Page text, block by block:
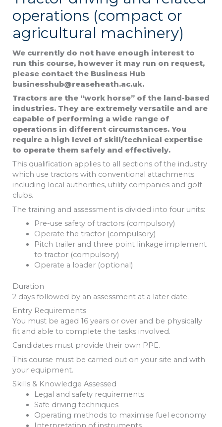
operations (compact or
agricultural machinery)
We currently do not have enough interest to
run this course, however it may run on request,
please contact the Business Hub
businesshub@reaseheath.ac.uk.
Tractors are the “work horse” of the land-based
industries. They are extremely versatile and are
capable of performing a wide range of
operations in different circumstances. You
require a high level of skill/technical expertise
to operate them safely and effectively.
This qualification applies to all sections of the industry
which use tractors with conventional attachments
including local authorities, utility companies and golf
clubs.
The training and assessment is divided into four units:
Pre-use safety of tractors (compulsory)
Operate the tractor (compulsory)
Pitch trailer and three point linkage implement
to tractor (compulsory)
Operate a loader (optional)
Duration
2 days followed by an assessment at a later date.
Entry Requirements
You must be aged 16 years or over and be physically
fit and able to complete the tasks involved.
Candidates must provide their own PPE.
This course must be carried out on your site and with
your equipment.
Skills & Knowledge Assessed
Legal and safety requirements
Safe driving techniques
Operating methods to maximise fuel economy